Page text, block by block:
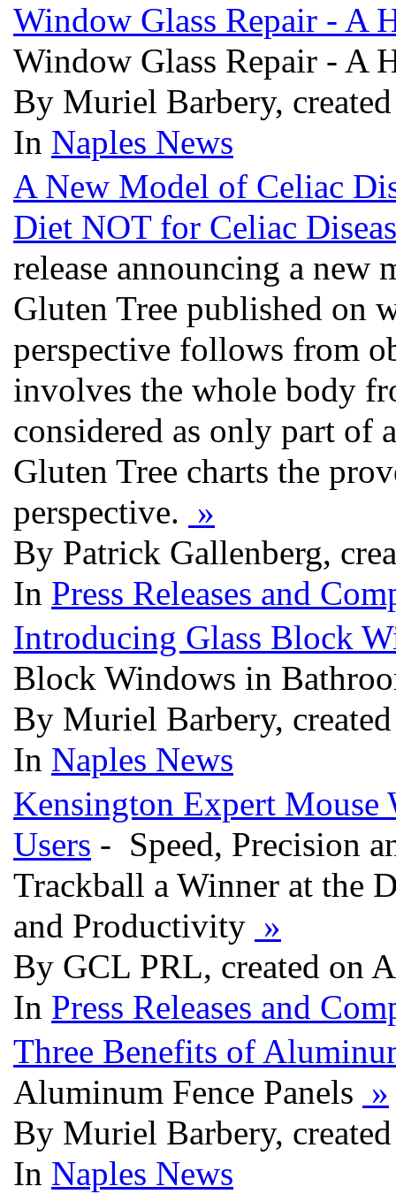
Window Glass Repair - A
Window Glass Repair - A
By Muriel Barbery,
In Naples News
A New Model of Celiac
Diet NOT for Celiac
release announcing a new
Gluten Tree published on
perspective follows from
involves the whole body
considered as only part of
Gluten Tree charts the
perspective. »
By Patrick Gallenberg,
In Press Releases and
Introducing Glass Block
Block Windows in
By Muriel Barbery,
In Naples News
Kensington Expert Mouse
Users - Speed, Precision
Trackball a Winner at the
and Productivity »
By GCL PRL, created on
In Press Releases and
Three Benefits of
Aluminum Fence Panels »
By Muriel Barbery,
In Naples News